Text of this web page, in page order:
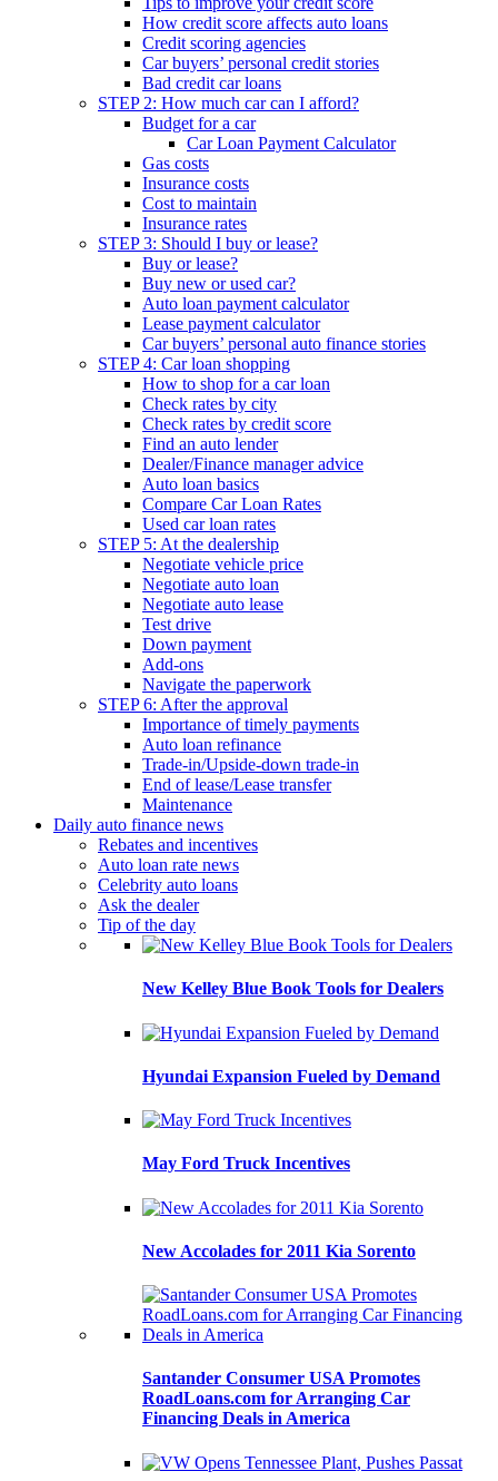
How credit score affects auto loans
Credit scoring agencies
Car buyers’ personal credit stories
Bad credit car loans
STEP 2: How much car can I afford?
Budget for a car
Car Loan Payment Calculator
Gas costs
Insurance costs
Cost to maintain
Insurance rates
STEP 3: Should I buy or lease?
Buy or lease?
Buy new or used car?
Auto loan payment calculator
Lease payment calculator
Car buyers’ personal auto finance stories
STEP 4: Car loan shopping
How to shop for a car loan
Check rates by city
Check rates by credit score
Find an auto lender
Dealer/Finance manager advice
Auto loan basics
Compare Car Loan Rates
Used car loan rates
STEP 5: At the dealership
Negotiate vehicle price
Negotiate auto loan
Negotiate auto lease
Test drive
Down payment
Add-ons
Navigate the paperwork
STEP 6: After the approval
Importance of timely payments
Auto loan refinance
Trade-in/Upside-down trade-in
End of lease/Lease transfer
Maintenance
Daily auto finance news
Rebates and incentives
Auto loan rate news
Celebrity auto loans
Ask the dealer
Tip of the day
New Kelley Blue Book Tools for Dealers
Hyundai Expansion Fueled by Demand
May Ford Truck Incentives
New Accolades for 2011 Kia Sorento
Santander Consumer USA Promotes
RoadLoans.com for Arranging Car
Financing Deals in America